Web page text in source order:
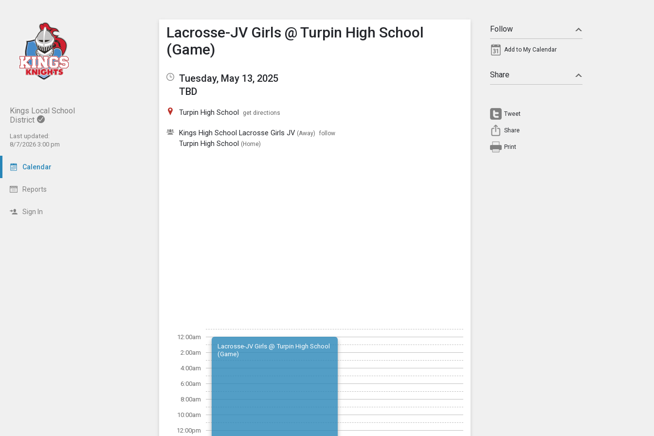
Kings Local School
District
Last updated:
8/7/2026 3:00 pm
Calendar
Reports
Sign In
Show Menu
Click this to show the menu.
Lacrosse-JV Girls @ Turpin High School
(Game)
Tuesday, May 13, 2025
TBD
Turpin High School get directions
Kings High School Lacrosse Girls JV (Away) follow
Turpin High School (Home)
12:00am
2:00am
4:00am
6:00am
8:00am
10:00am
12:00pm
Lacrosse-JV Girls @ Turpin High School
(Game)
Follow
Add to My Calendar
Share
Tweet
Share
Print